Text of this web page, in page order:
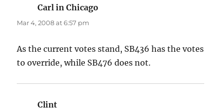
Carl in Chicago
Mar 4, 2008 at 6:57 pm
As the current votes stand, SB436 has the votes
to override, while SB476 does not.
Clint